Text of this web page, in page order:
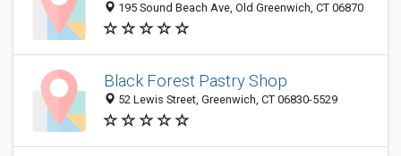
195 Sound Beach Ave, Old Greenwich, CT 06870
Black Forest Pastry Shop
52 Lewis Street, Greenwich, CT 06830-5529